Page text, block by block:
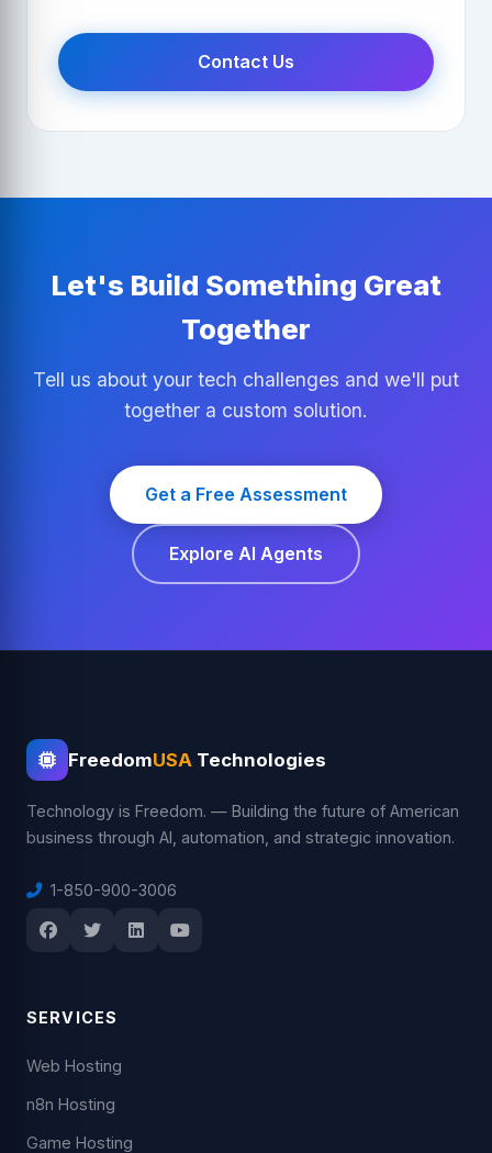
Contact Us
Let's Build Something Great
Together
Tell us about your tech challenges and we'll put
together a custom solution.
Get a Free Assessment
Explore AI Agents
FreedomUSA Technologies
Technology is Freedom. — Building the future of American
business through AI, automation, and strategic innovation.
1-850-900-3006
SERVICES
Web Hosting
n8n Hosting
Game Hosting